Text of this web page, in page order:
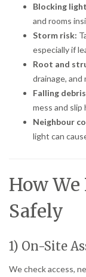
Blocking
and rooms
Storm risk:
especially if
Root and
drainage,
Falling
mess and slip
Neighbour
light can
How We
Safely
1) On-Site
We check access,